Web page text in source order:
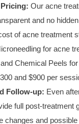
Our acne
and no
of acne treatment
for acne
Chemical Peels
and $900 per
Follow-up: Even
full post-treatment
changes and